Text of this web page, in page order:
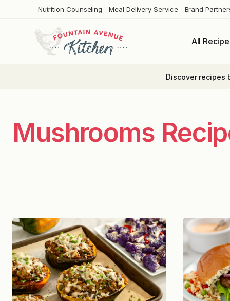
Nutrition Counseling Meal Delivery Service Brand
All
Discover recipes
Mushrooms